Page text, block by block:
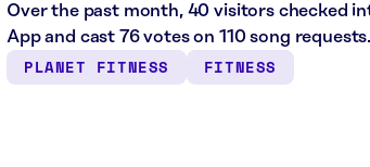
Over the past month, 40 visitors checked
App and cast 76 votes on 110 song requests.
PLANET FITNESS FITNESS